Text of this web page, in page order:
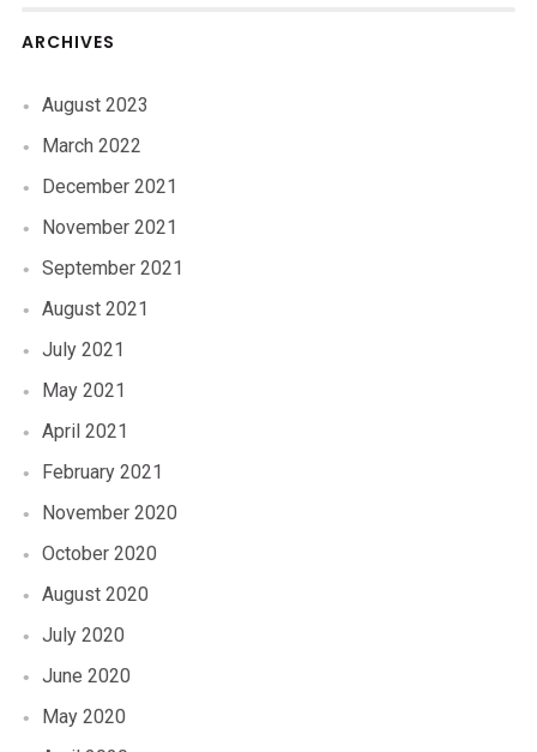
ARCHIVES
August 2023
March 2022
December 2021
November 2021
September 2021
August 2021
July 2021
May 2021
April 2021
February 2021
November 2020
October 2020
August 2020
July 2020
June 2020
May 2020